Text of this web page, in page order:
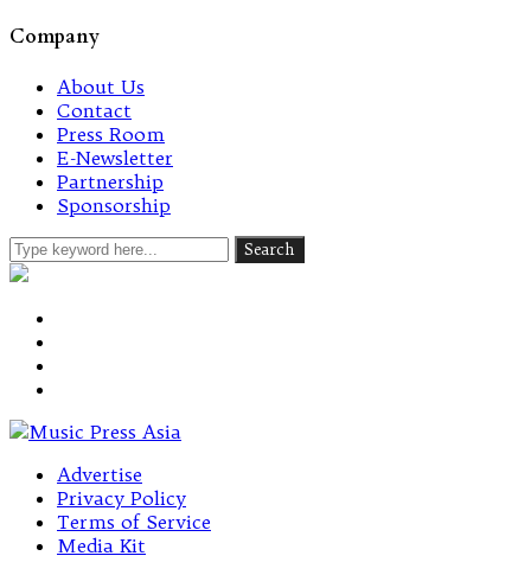
Company
About Us
Contact
Press Room
E-Newsletter
Partnership
Sponsorship
Advertise
Privacy Policy
Terms of Service
Media Kit